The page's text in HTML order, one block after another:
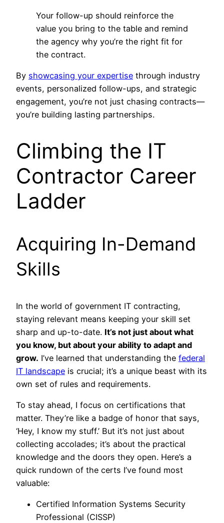
Your follow-up should reinforce the
value you bring to the table and remind
the agency why you’re the right fit for
the contract.
By showcasing your expertise through industry
events, personalized follow-ups, and strategic
engagement, you’re not just chasing contracts—
you’re building lasting partnerships.
Climbing the IT
Contractor Career
Ladder
Acquiring In-Demand
Skills
In the world of government IT contracting,
staying relevant means keeping your skill set
sharp and up-to-date. It’s not just about what
you know, but about your ability to adapt and
grow. I’ve learned that understanding the federal
IT landscape is crucial; it’s a unique beast with its
own set of rules and requirements.
To stay ahead, I focus on certifications that
matter. They’re like a badge of honor that says,
‘Hey, I know my stuff.’ But it’s not just about
collecting accolades; it’s about the practical
knowledge and the doors they open. Here’s a
quick rundown of the certs I’ve found most
valuable:
Certified Information Systems Security
Professional (CISSP)